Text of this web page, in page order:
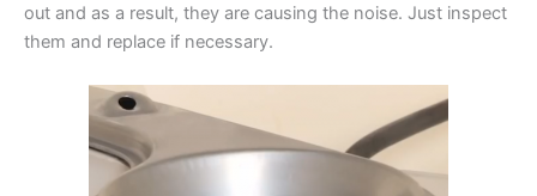
out and as a result, they are causing the noise. Just inspect
them and replace if necessary.